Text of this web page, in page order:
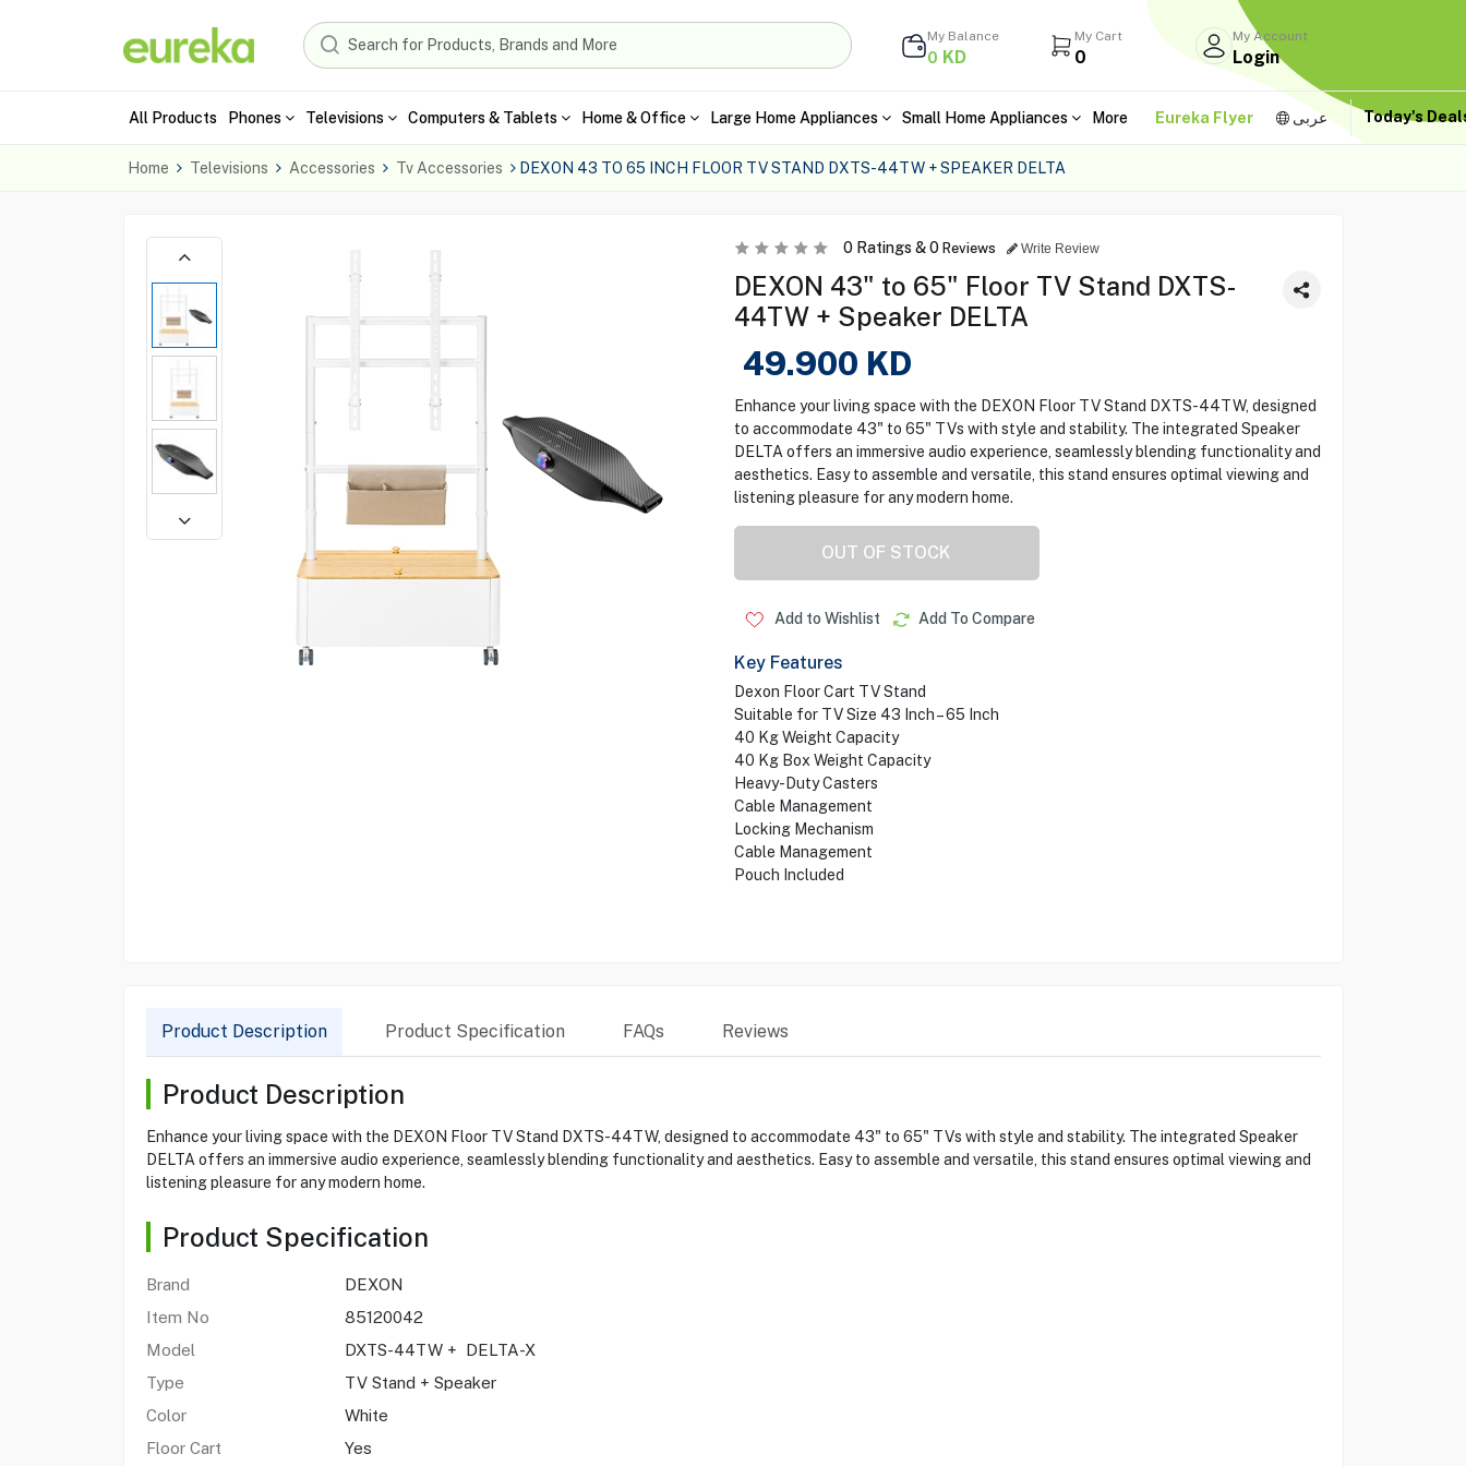
My Balance
0 KD
My Cart
0
My Account
Login
All Products Phones Televisions Computers & Tablets Home & Office Large Home Appliances Small Home Appliances More Eureka Flyer عربى Today's
Home Televisions Accessories Tv Accessories DEXON 43 TO 65 INCH FLOOR TV STAND DXTS-44TW + SPEAKER DELTA
0Ratings &0 Reviews Write Review
DEXON 43" to 65" Floor TV Stand DXTS-
44TW + Speaker DELTA
49.900 KD
Enhance your living space with the DEXON Floor TV Stand DXTS-44TW, designed
to accommodate 43" to 65" TVs with style and stability. The integrated Speaker
DELTA offers an immersive audio experience, seamlessly blending functionality and
aesthetics. Easy to assemble and versatile, this stand ensures optimal viewing and
listening pleasure for any modern home.
OUT OF STOCK
Add to Wishlist Add To Compare
Key Features
Dexon Floor Cart TV Stand
Suitable for TV Size 43 Inch – 65 Inch
40 Kg Weight Capacity
40 Kg Box Weight Capacity
Heavy-Duty Casters
Cable Management
Locking Mechanism
Cable Management
Pouch Included
Product Description Product Specification FAQs Reviews
Product Description
Enhance your living space with the DEXON Floor TV Stand DXTS-44TW, designed to accommodate 43" to 65" TVs with style and stability. The integrated Speaker
DELTA offers an immersive audio experience, seamlessly blending functionality and aesthetics. Easy to assemble and versatile, this stand ensures optimal viewing and
listening pleasure for any modern home.
Product Specification
Brand
DEXON
Item No
85120042
Model
DXTS-44TW + DELTA-X
Type
TV Stand + Speaker
Color
White
Floor Cart
Yes